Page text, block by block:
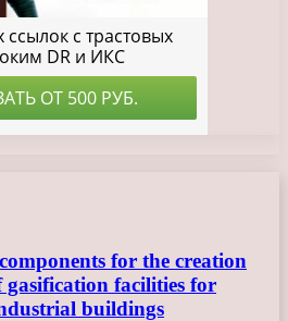
for the creation
facilities for
buildings